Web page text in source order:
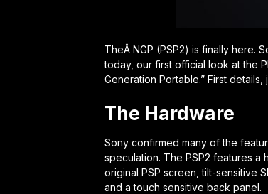
TheÂ NGP (PSP2) is finally here.
today, our first official look at the
Generation Portable.” First details,
The Hardware
Sony confirmed many of the
speculation. The PSP2 features a
original PSP screen, tilt-sensitive
and a touch sensitive back panel.